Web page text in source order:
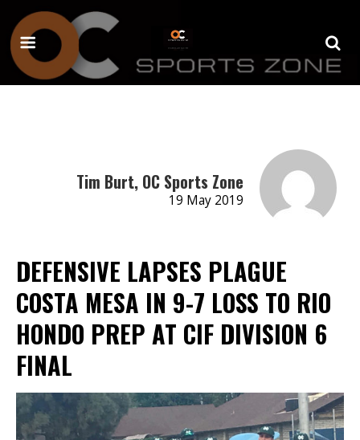
Tim Burt, OC Sports Zone
19 May 2019
DEFENSIVE LAPSES PLAGUE
COSTA MESA IN 9-7 LOSS TO RIO
HONDO PREP AT CIF DIVISION 6
FINAL